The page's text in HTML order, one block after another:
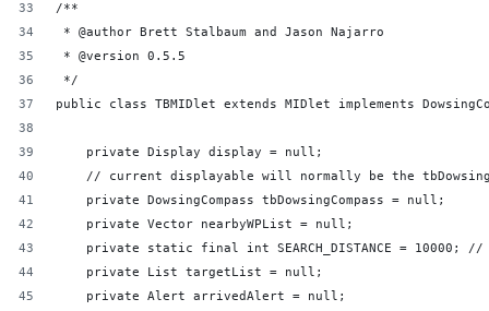
/**
* @author Brett Stalbaum and Jason Najarro
* @version 0.5.5
*/
public class TBMIDlet extends MIDlet implements
    private Display display = null;
// current displayable will normally be the
    private DowsingCompass tbDowsingCompass = null;
    private Vector nearbyWPList = null;
private static final int SEARCH_DISTANCE = 10000; //
    private List targetList = null;
    private Alert arrivedAlert = null;